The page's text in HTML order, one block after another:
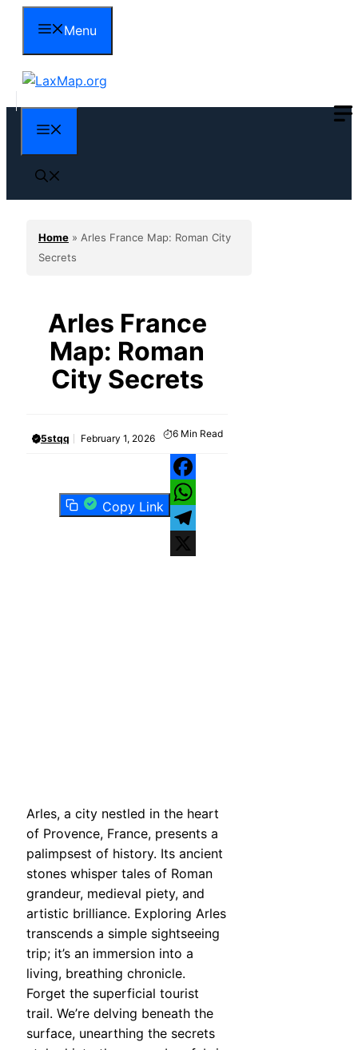
content
Menu
Home » Arles France Map: Roman City
Secrets
Arles France
Map: Roman
City Secrets
5stqq February 1, 2026 6 Min Read
Copy Link
Facebook
WhatsApp
Telegram
Arles, a city nestled in the heart
of Provence, France, presents a
palimpsest of history. Its ancient
stones whisper tales of Roman
grandeur, medieval piety, and
artistic brilliance. Exploring Arles
transcends a simple sightseeing
trip; it’s an immersion into a
living, breathing chronicle.
Forget the superficial tourist
trail. We’re delving beneath the
surface, unearthing the secrets